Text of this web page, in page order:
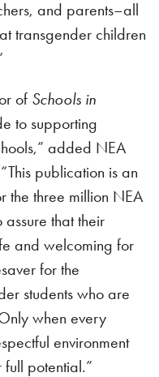
and parents–all
transgender children
of Schools in
to supporting
added NEA
publication is an
the three million NEA
that their
and welcoming for
for the
students who are
when every
environment
potential.”